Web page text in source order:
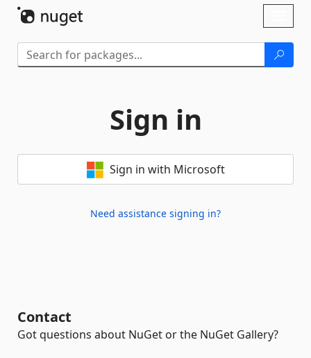
Sign in
Sign in with Microsoft
Need assistance signing in?
Contact
Got questions about NuGet or the NuGet Gallery?